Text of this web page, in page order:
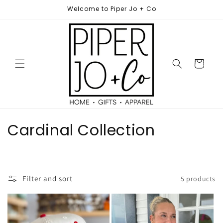
Welcome to Piper Jo + Co
Cart
C
l
e
Cardinal Collection
Filter and sort 5 products